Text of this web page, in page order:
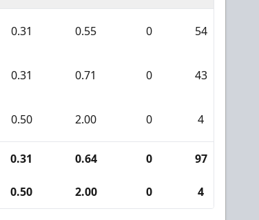
0.31 0.55 0 54
0.31 0.71 0 43
0.50 2.00 0 4
0.31 0.64 0 97
0.50 2.00 0 4